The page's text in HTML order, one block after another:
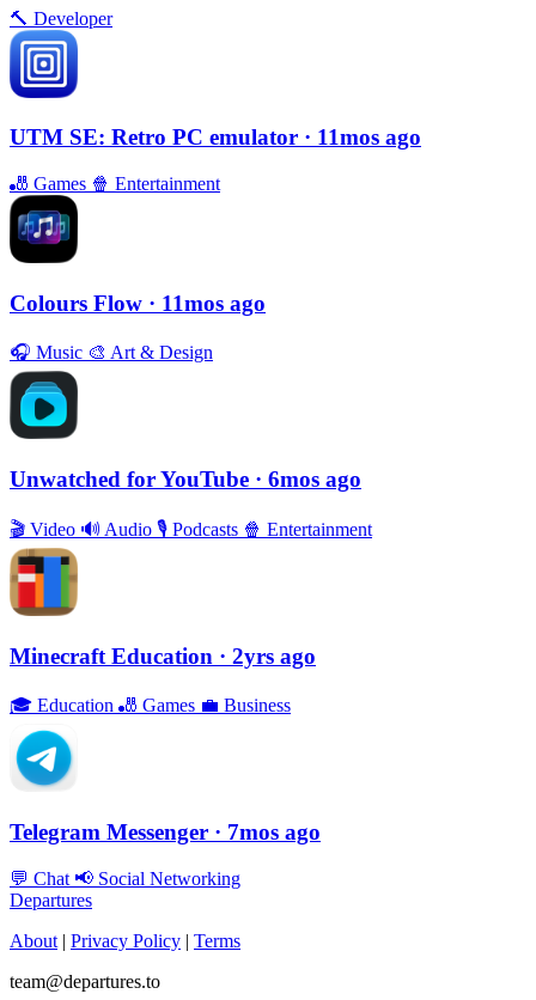
🔨 Developer
UTM SE: Retro PC emulator · 11mos ago
🎳 Games 🍿 Entertainment
Colours Flow · 11mos ago
🎧 Music 🎨 Art & Design
Unwatched for YouTube · 6mos ago
🎬 Video 🔊 Audio 🎙 Podcasts 🍿 Entertainment
Minecraft Education · 2yrs ago
🎓 Education 🎳 Games 💼 Business
Telegram Messenger · 7mos ago
💬 Chat 📢 Social Networking
Departures
About | Privacy Policy | Terms
team@departures.to